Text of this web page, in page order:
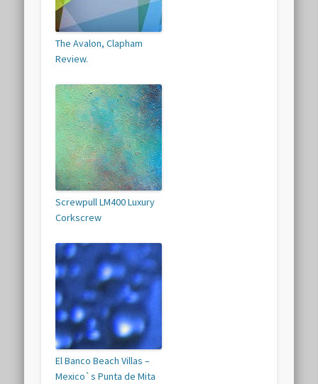
The Avalon, Clapham
Review.
Screwpull LM400 Luxury
Corkscrew
El Banco Beach Villas –
Mexico`s Punta de Mita